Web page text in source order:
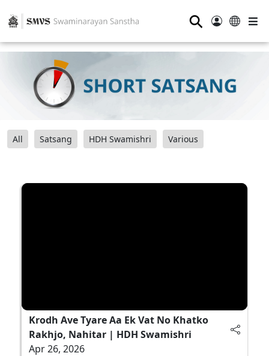
⚲
All Satsang HDH Swamishri Various
Krodh Ave Tyare Aa Ek Vat No Khatko
Rakhjo, Nahitar | HDH Swamishri
Apr 26, 2026